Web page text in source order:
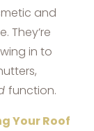
and
They’re
in to
function.
Your Roof